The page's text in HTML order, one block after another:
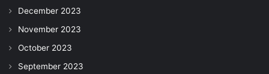
December 2023
November 2023
October 2023
September 2023